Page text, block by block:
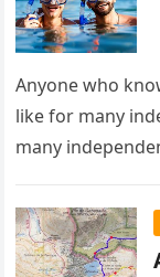
Anyone who
like for many
many